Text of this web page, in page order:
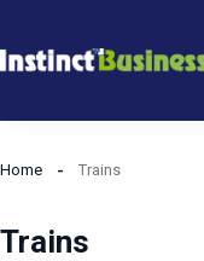
to
Home Trains
Trains